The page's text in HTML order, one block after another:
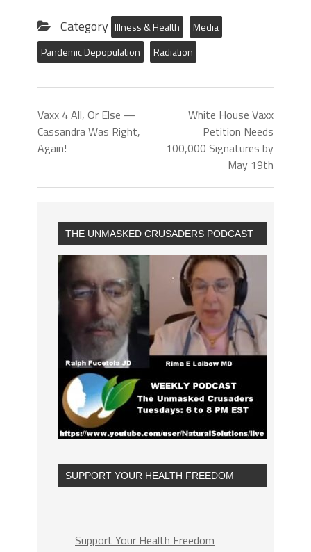
Category Illness & Health
Media
Pandemic Depopulation
Radiation
Vaxx 4 All, Or Else —
Cassandra Was Right,
Again!
White House Vaxx
Petition Needs
100,000 Signatures by
May 19th
THE UNMASKED CRUSADERS PODCAST
SUPPORT YOUR HEALTH FREEDOM
Support Your Health Freedom